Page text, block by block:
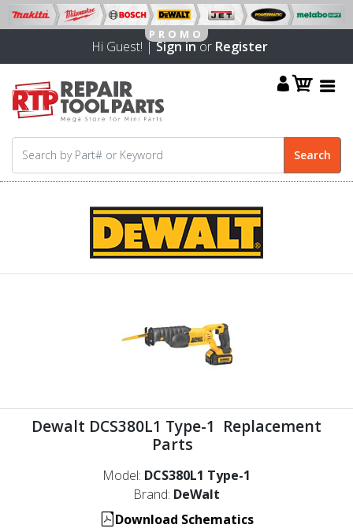
Hi Guest! |Sign inor Register
Dewalt DCS380L1 Type-1 Replacement
Parts
Model: DCS380L1 Type-1
Brand: DeWalt
Download Schematics